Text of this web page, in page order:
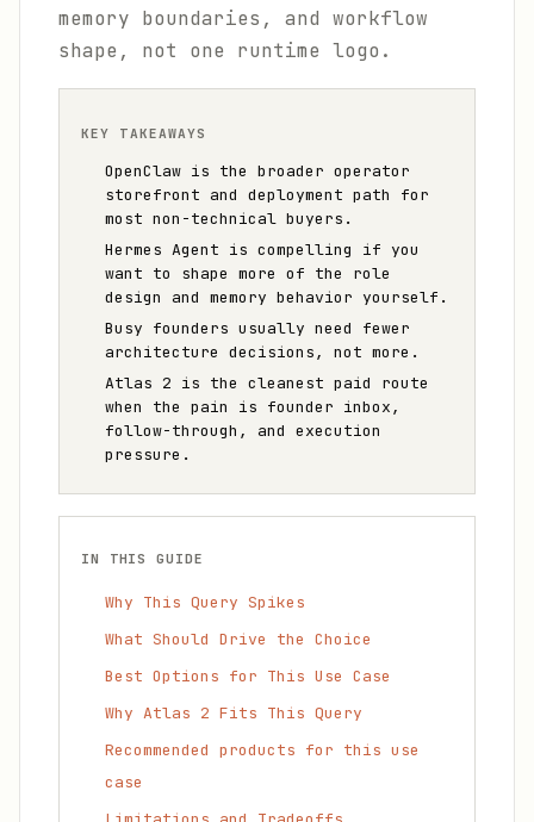
memory boundaries, and workflow
shape, not one runtime logo.
KEY TAKEAWAYS
OpenClaw is the broader operator
storefront and deployment path for
most non-technical buyers.
Hermes Agent is compelling if you
want to shape more of the role
design and memory behavior yourself.
Busy founders usually need fewer
architecture decisions, not more.
Atlas 2 is the cleanest paid route
when the pain is founder inbox,
follow-through, and execution
pressure.
IN THIS GUIDE
Why This Query Spikes
What Should Drive the Choice
Best Options for This Use Case
Why Atlas 2 Fits This Query
Recommended products for this use
case